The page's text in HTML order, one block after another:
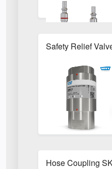
Safety Relief
Hose Coupling